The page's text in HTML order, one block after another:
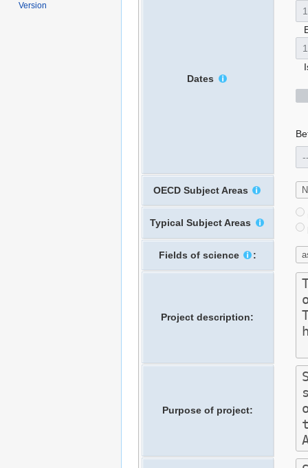
Dates
OECD Subject Areas
Typical Subject Areas
Fields of science :
Project description:
Purpose of project:
Version